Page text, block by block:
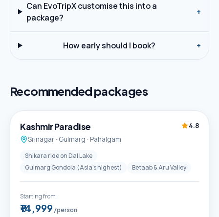
Can EvoTripX customise this into a
package?
+
How early should I book? +
Recommended packages
Best Seller
Kashmir Paradise
4.8
Srinagar · Gulmarg · Pahalgam
Shikara ride on Dal Lake
Gulmarg Gondola (Asia's highest)
Betaab & Aru Valley
Starting from
₹14,999 /person